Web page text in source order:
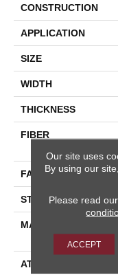
CONSTRUCTION
APPLICATION
SIZE
WIDTH
THICKNESS
FIBER
FACE WEIGHT
STYLE
MATERIAL
ATTACHED PAD
Our site uses
By using our
Please read our
ACCEPT